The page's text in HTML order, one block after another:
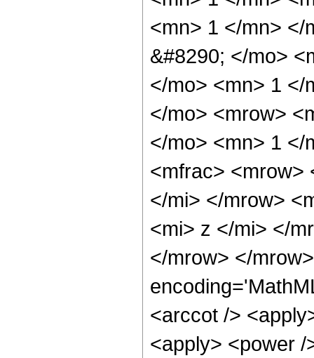
<mn> 1 </mn> </
&#8290; </mo>
</mo> <mn> 1 </
</mo> <mrow>
</mo> <mn> 1 </
<mfrac> <mrow>
</mi> </mrow>
<mi> z </mi> </
</mrow> </
<arccot />
<apply> <power